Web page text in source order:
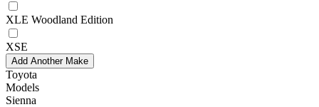
XLE Woodland Edition
XSE
Add Another Make
Toyota
Models
Sienna